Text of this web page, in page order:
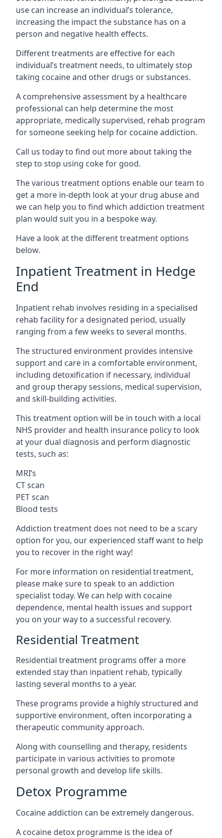
use can increase an individual’s tolerance,
increasing the impact the substance has on a
person and negative health effects.
Different treatments are effective for each
individual’s treatment needs, to ultimately stop
taking cocaine and other drugs or substances.
A comprehensive assessment by a healthcare
professional can help determine the most
appropriate, medically supervised, rehab program
for someone seeking help for cocaine addiction.
Call us today to find out more about taking the
step to stop using coke for good.
The various treatment options enable our team to
get a more in-depth look at your drug abuse and
we can help you to find which addiction treatment
plan would suit you in a bespoke way.
Have a look at the different treatment options
below.
Inpatient Treatment in Hedge
End
Inpatient rehab involves residing in a specialised
rehab facility for a designated period, usually
ranging from a few weeks to several months.
The structured environment provides intensive
support and care in a comfortable environment,
including detoxification if necessary, individual
and group therapy sessions, medical supervision,
and skill-building activities.
This treatment option will be in touch with a local
NHS provider and health insurance policy to look
at your dual diagnosis and perform diagnostic
tests, such as:
MRI’s
CT scan
PET scan
Blood tests
Addiction treatment does not need to be a scary
option for you, our experienced staff want to help
you to recover in the right way!
For more information on residential treatment,
please make sure to speak to an addiction
specialist today. We can help with cocaine
dependence, mental health issues and support
you on your way to a successful recovery.
Residential Treatment
Residential treatment programs offer a more
extended stay than inpatient rehab, typically
lasting several months to a year.
These programs provide a highly structured and
supportive environment, often incorporating a
therapeutic community approach.
Along with counselling and therapy, residents
participate in various activities to promote
personal growth and develop life skills.
Detox Programme
Cocaine addiction can be extremely dangerous.
A cocaine detox programme is the idea of